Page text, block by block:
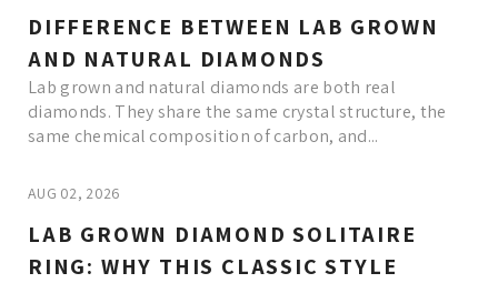
DIFFERENCE BETWEEN LAB GROWN
AND NATURAL DIAMONDS
Lab grown and natural diamonds are both real
diamonds. They share the same crystal structure, the
same chemical composition of carbon, and...
AUG 02, 2026
LAB GROWN DIAMOND SOLITAIRE
RING: WHY THIS CLASSIC STYLE